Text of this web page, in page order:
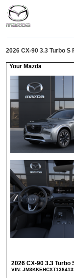
2026 CX-90 3.3 Turbo
Your Mazda
2026 CX-90 3.3 Turbo
VIN: